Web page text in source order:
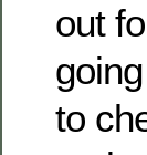
out
to